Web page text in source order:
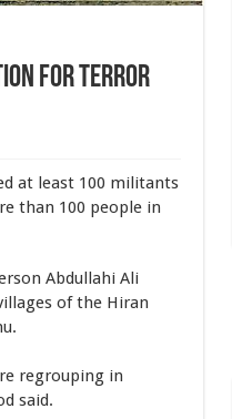
For Terror
at least 100 militants
than 100 people in
Abdullahi Ali
of the Hiran
regrouping in
said.